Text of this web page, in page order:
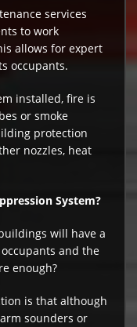
services
to work
allows for expert
occupants.
installed, fire is
or smoke
protection
nozzles, heat
System?
will have a
and the
enough?
is that although
sounders or